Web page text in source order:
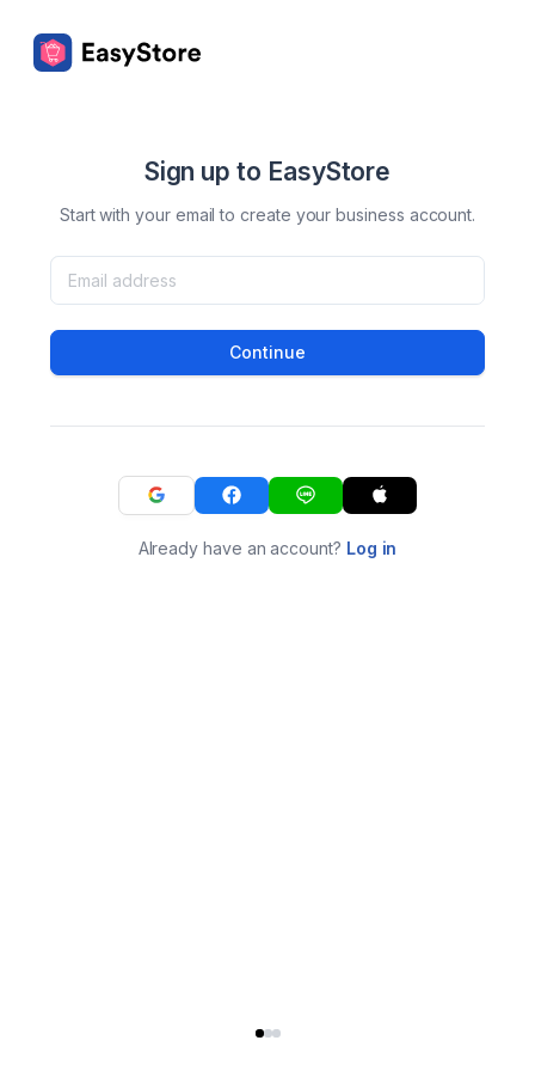
Sign up to EasyStore
Start with your email to create your business account.
Continue
Already have an account? Log in